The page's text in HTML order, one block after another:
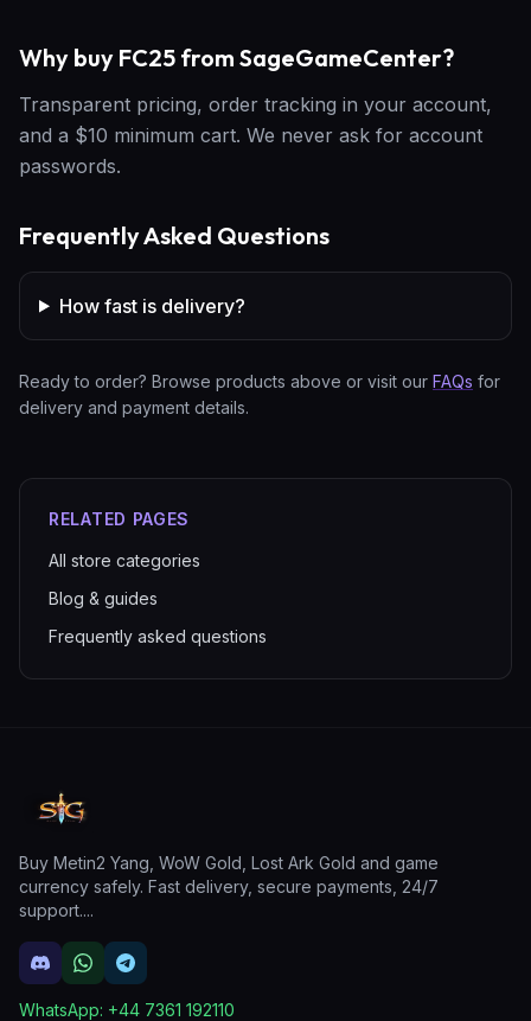
Why buy FC25 from SageGameCenter?
Transparent pricing, order tracking in your account,
and a $10 minimum cart. We never ask for account
passwords.
Frequently Asked Questions
How fast is delivery?
Ready to order? Browse products above or visit our FAQs for
delivery and payment details.
RELATED PAGES
All store categories
Blog & guides
Frequently asked questions
Buy Metin2 Yang, WoW Gold, Lost Ark Gold and game
currency safely. Fast delivery, secure payments, 24/7
support....
WhatsApp: +44 7361 192110